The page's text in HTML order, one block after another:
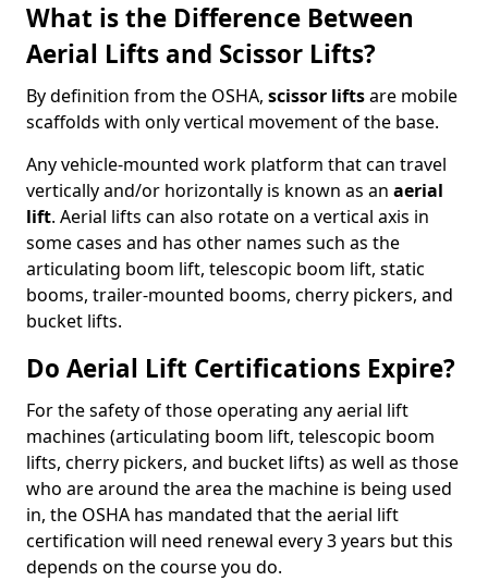
What is the Difference Between
Aerial Lifts and Scissor Lifts?
By definition from the OSHA, scissor liftsare mobile
scaffolds with only vertical movement of the base.
Any vehicle-mounted work platform that can travel
vertically and/or horizontally is known as an aerial
lift. Aerial lifts can also rotate on a vertical axis in
some cases and has other names such as the
articulating boom lift, telescopic boom lift, static
booms, trailer-mounted booms, cherry pickers, and
bucket lifts.
Do Aerial Lift Certifications Expire?
For the safety of those operating any aerial lift
machines (articulating boom lift, telescopic boom
lifts, cherry pickers, and bucket lifts) as well as those
who are around the area the machine is being used
in, the OSHA has mandated that the aerial lift
certification will need renewal every 3 years but this
depends on the course you do.